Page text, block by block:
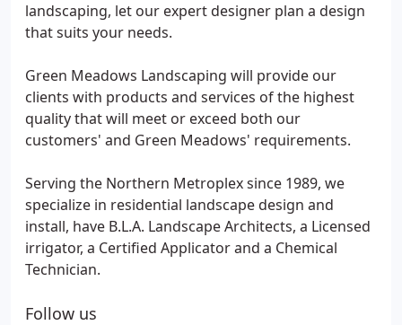
landscaping, let our expert designer plan a design
that suits your needs.
Green Meadows Landscaping will provide our
clients with products and services of the highest
quality that will meet or exceed both our
customers' and Green Meadows' requirements.
Serving the Northern Metroplex since 1989, we
specialize in residential landscape design and
install, have B.L.A. Landscape Architects, a Licensed
irrigator, a Certified Applicator and a Chemical
Technician.
Follow us